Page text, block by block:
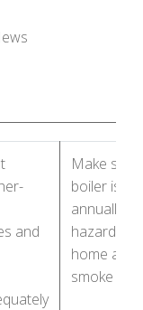
and
Make
boiler is
annually,
hazards in
home and
smoke